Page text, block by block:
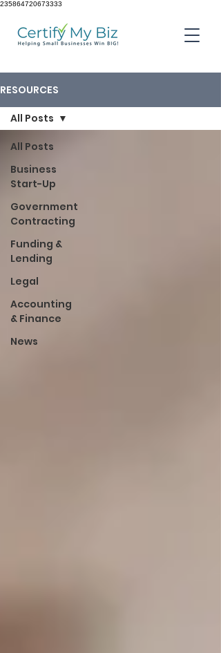
235864720673333
RESOURCES
All Posts
Business
Start-Up
Government
Contracting
Funding &
Lending
Legal
Accounting
& Finance
News
All Posts